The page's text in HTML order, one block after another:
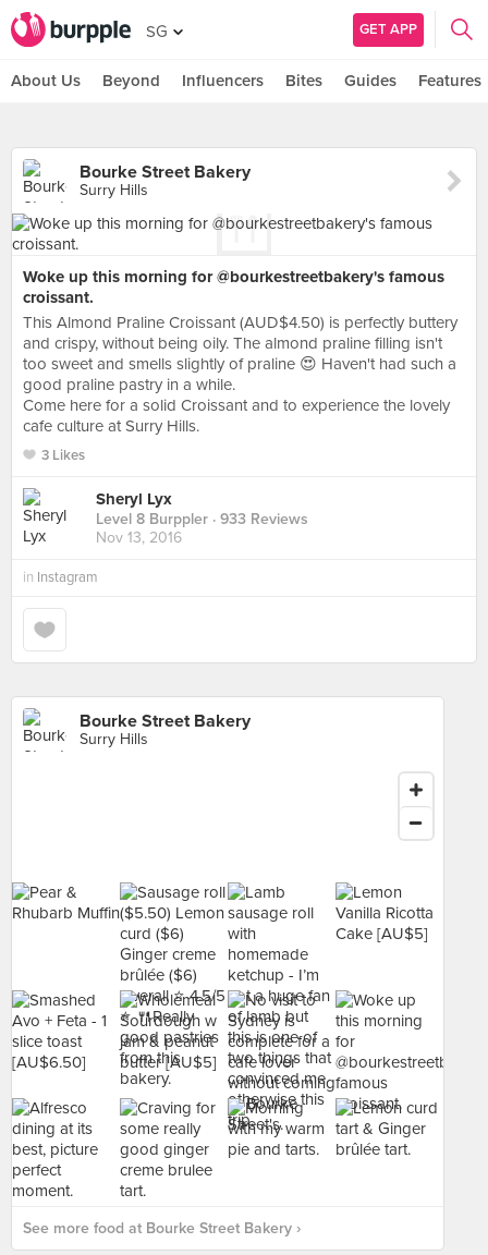
SG GET APP
About Us Beyond Influencers Bites Guides Features
Bourke Street Bakery
Surry Hills
Woke up this morning for @bourkestreetbakery's famous
croissant.
This Almond Praline Croissant (AUD$4.50) is perfectly buttery
and crispy, without being oily. The almond praline filling isn't
too sweet and smells slightly of praline 😍 Haven't had such a
good praline pastry in a while.
Come here for a solid Croissant and to experience the lovely
cafe culture at Surry Hills.
3 Likes
Sheryl Lyx
Level 8 Burppler · 933 Reviews
Nov 13, 2016
in Instagram
Bourke Street Bakery
Surry Hills
See more food at Bourke Street Bakery ›